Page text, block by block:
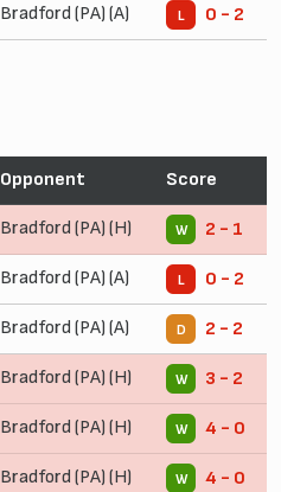
Bradford (PA) (A) L 0 - 2
Opponent Score
Bradford (PA) (H) W 2 - 1
Bradford (PA) (A) L 0 - 2
Bradford (PA) (A) D 2 - 2
Bradford (PA) (H) W 3 - 2
Bradford (PA) (H) W 4 - 0
Bradford (PA) (H) W 4 - 0